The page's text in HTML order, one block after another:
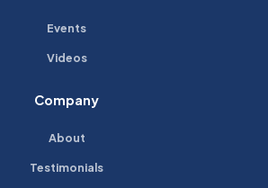
Events
Videos
Company
About
Testimonials